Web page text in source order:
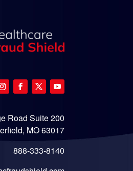
Road Suite 200
MO 63017
888-333-8140